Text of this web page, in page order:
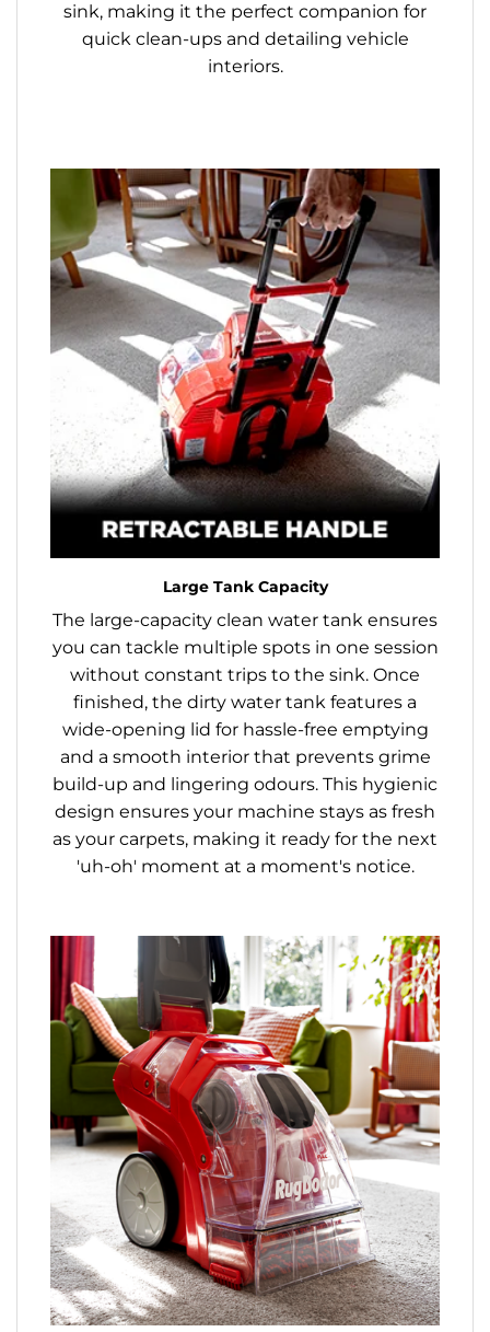
sink, making it the perfect companion for
quick clean-ups and detailing vehicle
interiors.
Large Tank Capacity
The large-capacity clean water tank ensures
you can tackle multiple spots in one session
without constant trips to the sink. Once
finished, the dirty water tank features a
wide-opening lid for hassle-free emptying
and a smooth interior that prevents grime
build-up and lingering odours. This hygienic
design ensures your machine stays as fresh
as your carpets, making it ready for the next
'uh-oh' moment at a moment's notice.